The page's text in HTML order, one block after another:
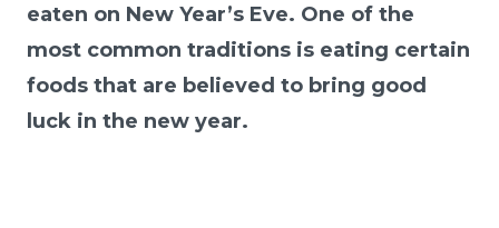
eaten on New Year’s Eve. One of the
most common traditions is eating certain
foods that are believed to bring good
luck in the new year.